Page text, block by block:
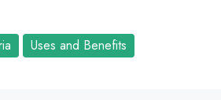
Uses and Benefits